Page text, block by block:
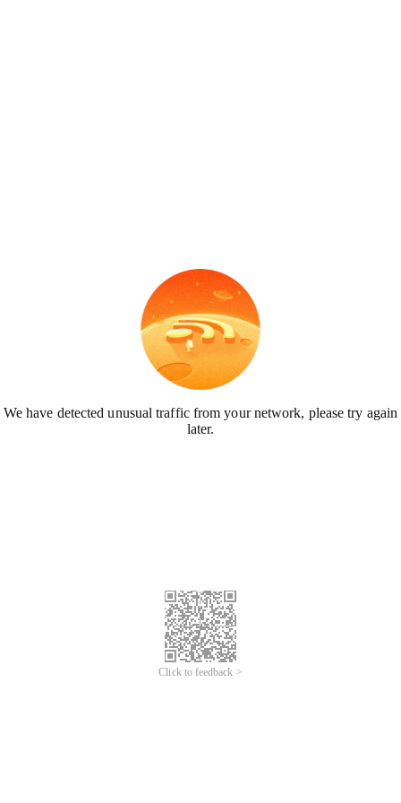
We have detected unusual traffic from your network, please try again
later.
Click to feedback >